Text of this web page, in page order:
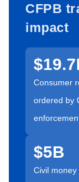
CFPB
impact
Consumer
ordered by
$5B
Civil